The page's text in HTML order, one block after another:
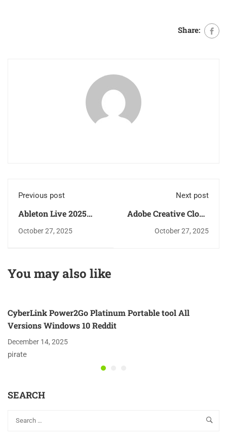
Share:
Previous post
Ableton Live 2025
Crack only [Latest]
October 27, 2025
Next post
Adobe Creative Cloud
2025 Crack + Serial
October 27, 2025
You may also like
CyberLink Power2Go Platinum Portable tool All
Versions Windows 10 Reddit
December 14, 2025
pirate
SEARCH